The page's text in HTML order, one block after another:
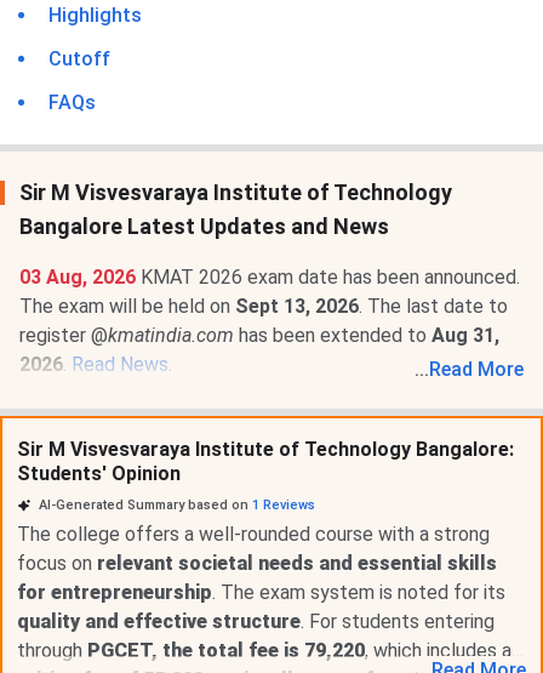
Highlights
Cutoff
FAQs
Sir M Visvesvaraya Institute of Technology
Bangalore Latest Updates and News
03 Aug, 2026 KMAT 2026 exam date has been announced.
The exam will be held on Sept 13, 2026. The last date to
register @kmatindia.com has been extended to Aug 31,
2026. Read News.
Marketing programs. The total academic fee is₹ 3 Lakhs.
... Read More
Sir M Visvesvaraya Institute of Technology Bangalore:
Students' Opinion
AI-Generated Summary based on 1 Reviews
The college offers a well-rounded course with a strong
focus on relevant societal needs and essential skills
for entrepreneurship. The exam system is noted for its
quality and effective structure. For students entering
through PGCET, the total fee is 79,220, which includes a